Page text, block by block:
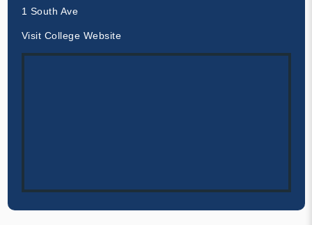
1 South Ave
Visit College Website